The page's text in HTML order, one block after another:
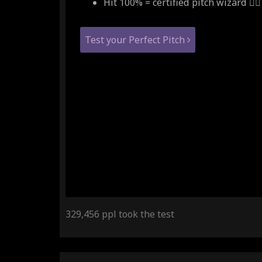
Test your Perfect Pitch
329,456 ppl took the test